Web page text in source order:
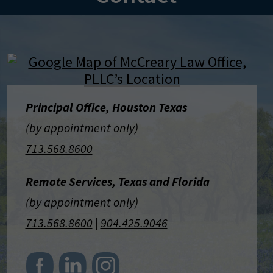
Principal Office, Houston Texas
(by appointment only)
713.568.8600
Remote Services, Texas and Florida
(by appointment only)
713.568.8600 | 904.425.9046